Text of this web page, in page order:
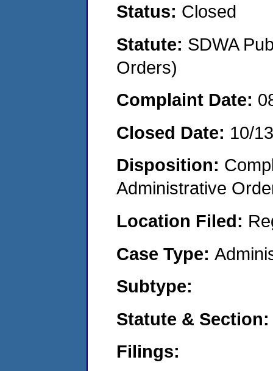
Status: Closed
Statute: SDWA
Orders)
Complaint Date:
Closed Date: 10/
Disposition:
Administrative
Location Filed:
Case Type:
Subtype:
Statute & Section:
Filings: